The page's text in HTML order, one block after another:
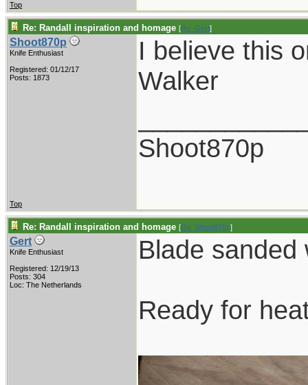
Top
Re: Randall inspiration and homage [Re: Gert]
Shoot870p
Knife Enthusiast
Registered: 01/12/17
Posts: 1873
I believe this
Walker
Shoot870p
Top
Re: Randall inspiration and homage [Re: Shoot870p]
Gert
Knife Enthusiast
Registered: 12/19/13
Posts: 304
Loc: The Netherlands
Blade
Ready for